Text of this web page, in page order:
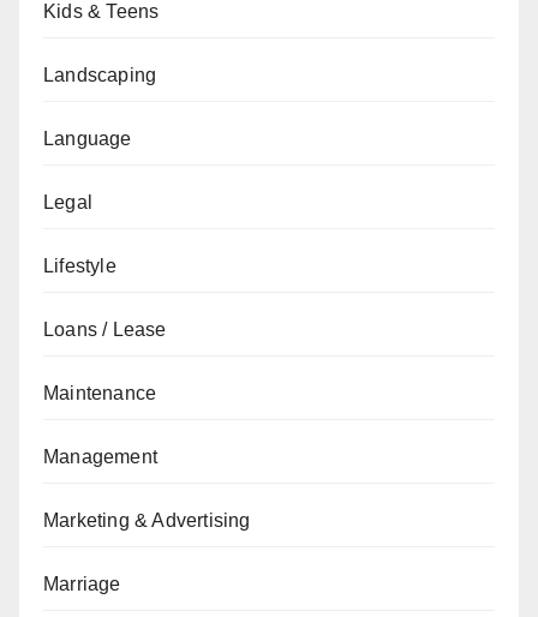
Kids & Teens
Landscaping
Language
Legal
Lifestyle
Loans / Lease
Maintenance
Management
Marketing & Advertising
Marriage